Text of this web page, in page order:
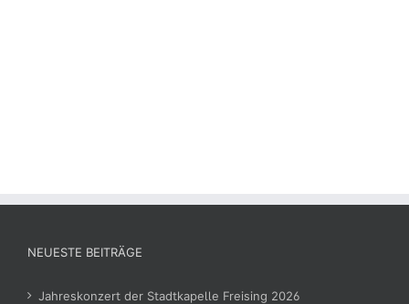
NEUESTE BEITRÄGE
Jahreskonzert der Stadtkapelle Freising 2026